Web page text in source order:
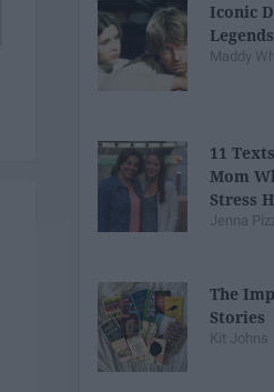
Iconic
Legends
Maddy
11
Mom
Stress
Jenna
The
Stories
Kit Johns